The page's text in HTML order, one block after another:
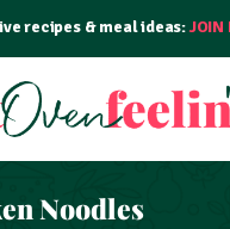
recipes & meal ideas:JOIN
Noodles